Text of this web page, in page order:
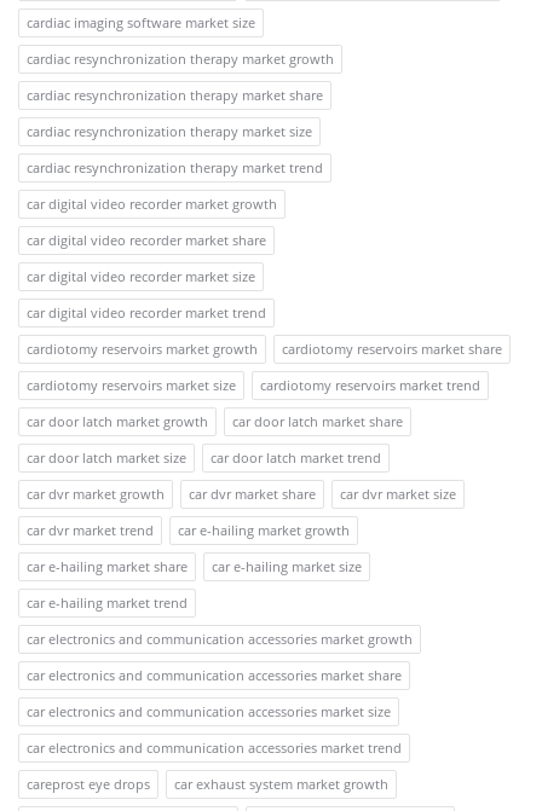
cardiac imaging software market size
cardiac resynchronization therapy market growth
cardiac resynchronization therapy market share
cardiac resynchronization therapy market size
cardiac resynchronization therapy market trend
car digital video recorder market growth
car digital video recorder market share
car digital video recorder market size
car digital video recorder market trend
cardiotomy reservoirs market growth
cardiotomy reservoirs market share
cardiotomy reservoirs market size
cardiotomy reservoirs market trend
car door latch market growth
car door latch market share
car door latch market size
car door latch market trend
car dvr market growth
car dvr market share
car dvr market size
car dvr market trend
car e-hailing market growth
car e-hailing market share
car e-hailing market size
car e-hailing market trend
car electronics and communication accessories market growth
car electronics and communication accessories market share
car electronics and communication accessories market size
car electronics and communication accessories market trend
careprost eye drops
car exhaust system market growth